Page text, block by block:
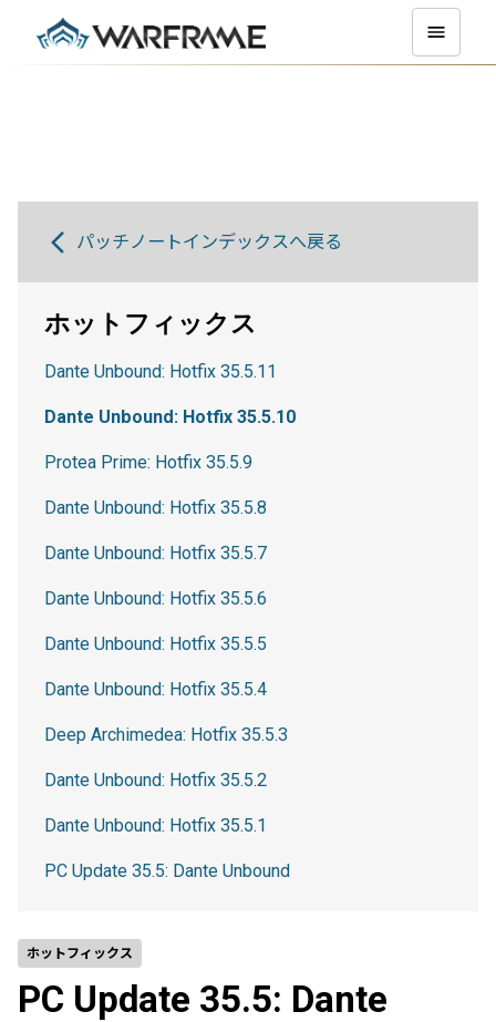
ホットフィックス
PC Update 35.5: Dante
パッチノートインデックスへ戻る
ホットフィックス
Dante Unbound: Hotfix 35.5.11
Dante Unbound: Hotfix 35.5.10
Protea Prime: Hotfix 35.5.9
Dante Unbound: Hotfix 35.5.8
Dante Unbound: Hotfix 35.5.7
Dante Unbound: Hotfix 35.5.6
Dante Unbound: Hotfix 35.5.5
Dante Unbound: Hotfix 35.5.4
Deep Archimedea: Hotfix 35.5.3
Dante Unbound: Hotfix 35.5.2
Dante Unbound: Hotfix 35.5.1
PC Update 35.5: Dante Unbound